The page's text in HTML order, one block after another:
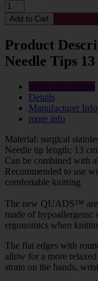
Product
Needle Tips
Short Description
Details
Manufacturer
more info
Material: surgical
Needle tip length: 13 cm
Can be combined with
Recommended to use
comfortable knitting
The new QUADS™ are
made of hypoallergenic
ergonomics when
The flat edges with
allow for a more
strain on the hands,